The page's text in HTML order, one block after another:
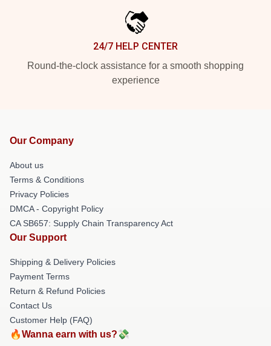
24/7 HELP CENTER
Round-the-clock assistance for a smooth shopping
experience
Our Company
About us
Terms & Conditions
Privacy Policies
DMCA - Copyright Policy
CA SB657: Supply Chain Transparency Act
Our Support
Shipping & Delivery Policies
Payment Terms
Return & Refund Policies
Contact Us
Customer Help (FAQ)
🔥Wanna earn with us?💸